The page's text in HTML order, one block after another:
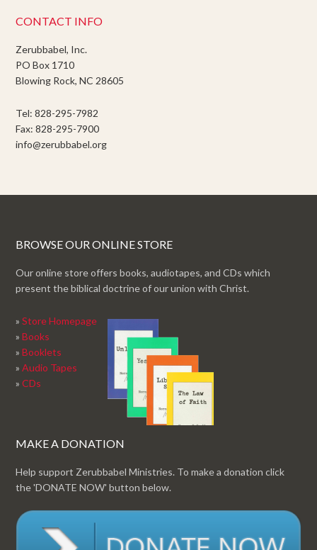
CONTACT INFO
Zerubbabel, Inc.
PO Box 1710
Blowing Rock, NC 28605
Tel: 828-295-7982
Fax: 828-295-7900
info@zerubbabel.org
BROWSE OUR ONLINE STORE
Our online store offers books, audiotapes, and CDs which
present the biblical doctrine of our union with Christ.
»Store Homepage
»Books
»Booklets
»Audio Tapes
»CDs
MAKE A DONATION
Help support Zerubbabel Ministries. To make a donation click
the 'DONATE NOW' button below.